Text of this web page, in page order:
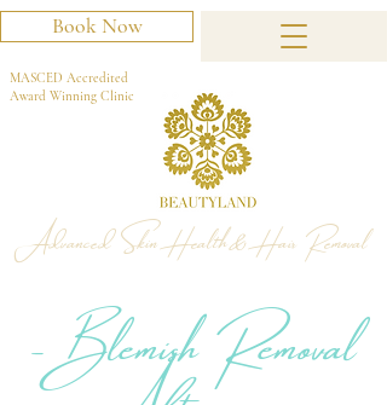
Book Now
Advanced Skin Health & Hair Removal
MASCED Accredited
Award Winning Clinic
- Blemish Removal